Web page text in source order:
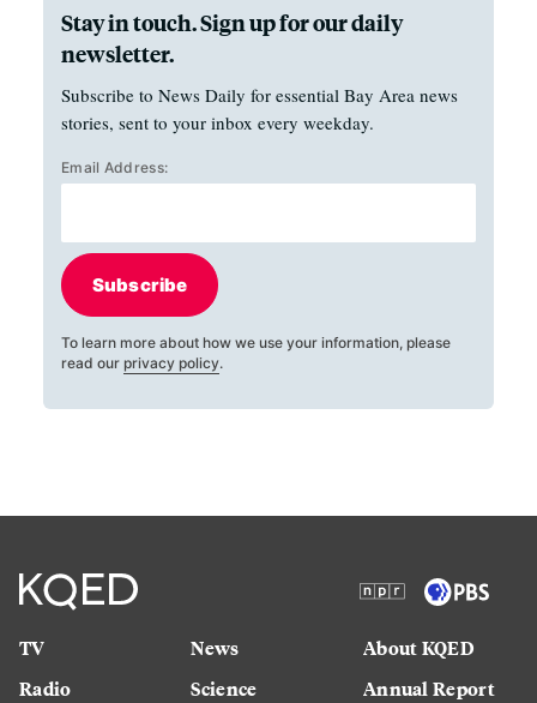
Stay in touch. Sign up for our daily
newsletter.
Subscribe to News Daily for essential Bay Area news
stories, sent to your inbox every weekday.
Email Address:
Subscribe
To learn more about how we use your information, please
read our privacy policy.
TV
Radio
News
Science
About KQED
Annual Report